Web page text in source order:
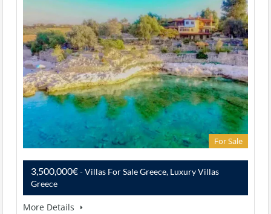
For Sale
3,500,000€- Villas For Sale Greece, Luxury Villas
Greece
More Details